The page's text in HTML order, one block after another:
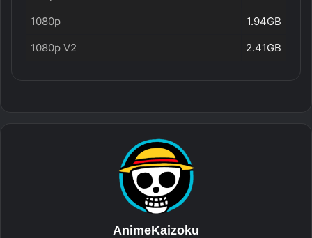
1080p
1.94GB
1080p V2
2.41GB
AnimeKaizoku